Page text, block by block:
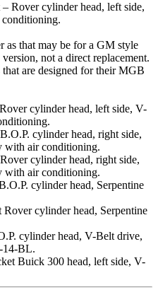
Rover cylinder head, left side,
that may be for a GM style
not a direct replacement.
are designed for their MGB
cylinder head, left side, V-
cylinder head, right side,
with air conditioning.
cylinder head, right side,
with air conditioning.
cylinder head, Serpentine
cylinder head, Serpentine
cylinder head, V-Belt drive,
14-BL.
Buick 300 head, left side, V-